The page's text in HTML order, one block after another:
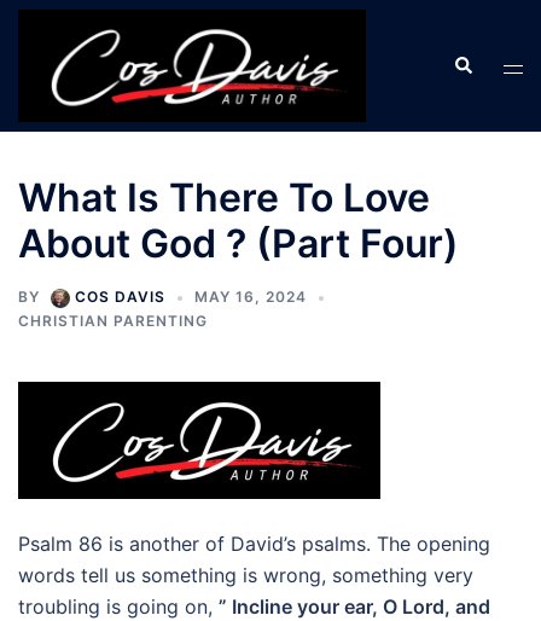
Skip
content
Search
What Is There To Love
About God ? (Part Four)
BY COS DAVIS
MAY 16, 2024
CHRISTIAN PARENTING
Psalm 86 is another of David’s psalms. The opening
words tell us something is wrong, something very
troubling is going on, ” Incline your ear, O Lord, and